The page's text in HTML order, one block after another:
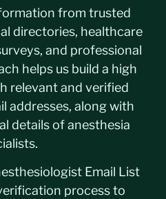
from trusted
directories, healthcare
and professional
helps us build a high
relevant and verified
addresses, along with
details of anesthesia
Email List
process to